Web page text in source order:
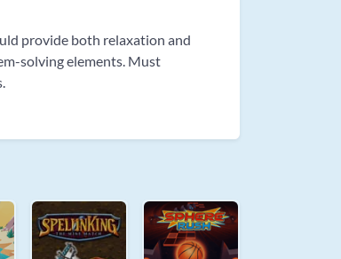
provide both relaxation and
solving elements. Must